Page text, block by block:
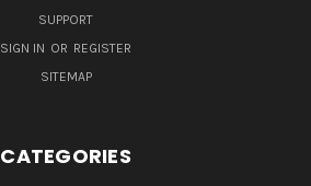
SUPPORT
SIGN IN OR REGISTER
SITEMAP
CATEGORIES